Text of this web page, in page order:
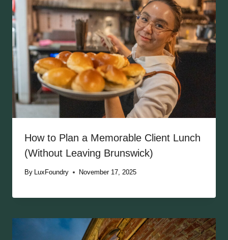
How to Plan a Memorable Client Lunch
(Without Leaving Brunswick)
By LuxFoundry November 17, 2025